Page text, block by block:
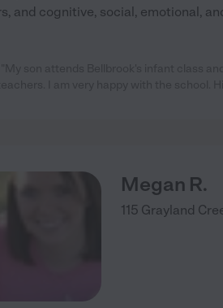
and cognitive, social, emotional,
Megan R.
115 Grayland